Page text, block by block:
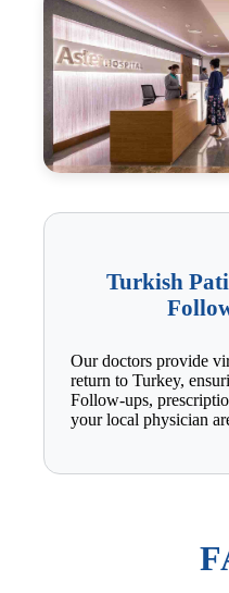
Turkish
Our doctors provide
return to Turkey,
Follow-ups,
your local physician